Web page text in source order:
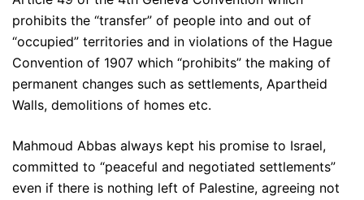
prohibits the “transfer” of people into and out of
“occupied” territories and in violations of the Hague
Convention of 1907 which “prohibits” the making of
permanent changes such as settlements, Apartheid
Walls, demolitions of homes etc.
Mahmoud Abbas always kept his promise to Israel,
committed to “peaceful and negotiated settlements”
even if there is nothing left of Palestine, agreeing not